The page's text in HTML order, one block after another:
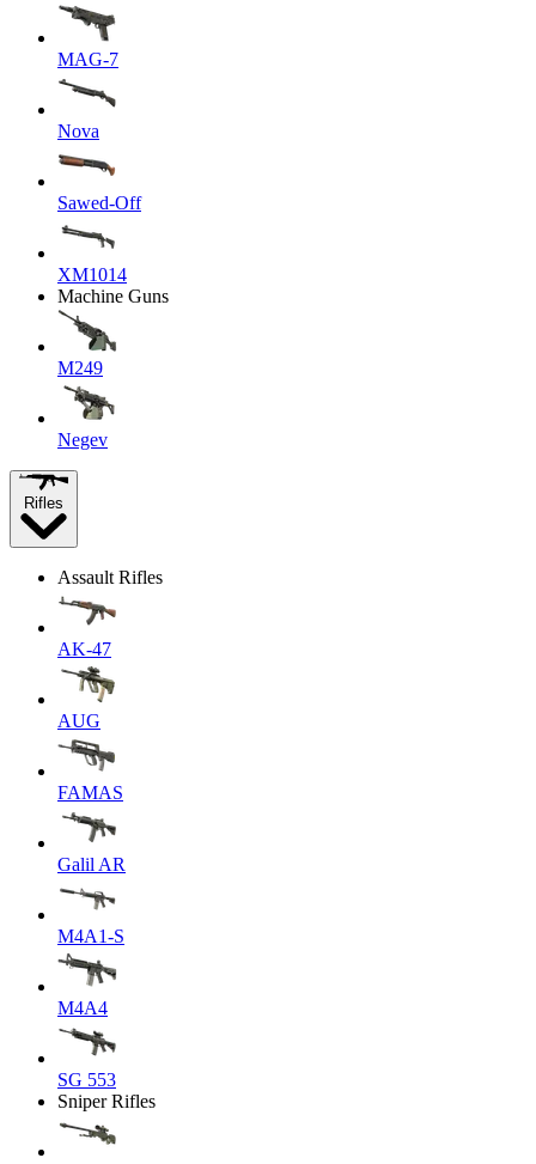
MAG-7
Nova
Sawed-Off
XM1014
Machine Guns
M249
Negev
Rifles
Assault Rifles
AK-47
AUG
FAMAS
Galil AR
M4A1-S
M4A4
SG 553
Sniper Rifles